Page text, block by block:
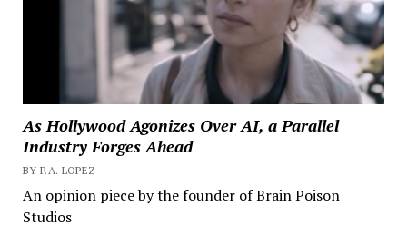
As Hollywood Agonizes Over AI, a Parallel
Industry Forges Ahead
BY P.A. LOPEZ
An opinion piece by the founder of Brain Poison
Studios